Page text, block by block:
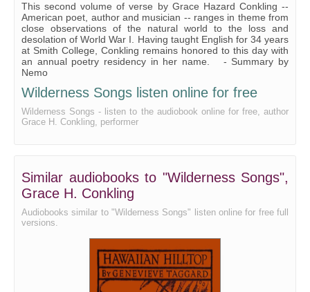
‘Honorably Discharged’
Poppies
Frost on a Window
Hilda in the Wood
To the Schooner ‘Casco’
A Letter to Elsa
Dilemma
Songs of Places-old Mexico (13 Short Poems)
Bells at Evening
This second volume of verse by Grace Hazard Conkling --
American poet, author and musician -- ranges in theme from
close observations of the natural world to the loss and
desolation of World War I. Having taught English for 34 years
at Smith College, Conkling remains honored to this day with
an annual poetry residency in her name. - Summary by
Nemo
Wilderness Songs listen online for free
Wilderness Songs - listen to the audiobook online for free, author
Grace H. Conkling, performer
Similar audiobooks to "Wilderness Songs",
Grace H. Conkling
Audiobooks similar to "Wilderness Songs" listen online for free full
versions.